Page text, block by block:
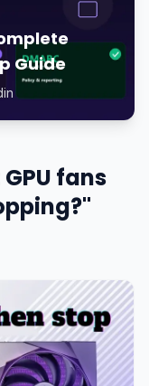
Guide
fans